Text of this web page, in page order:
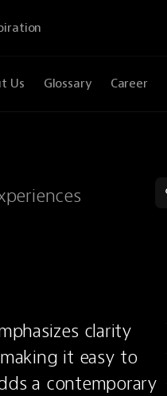
Us Glossary Career
clarity
it easy to
a contemporary